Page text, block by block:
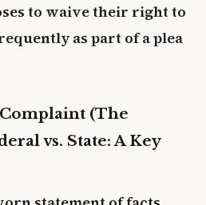
to waive their right to
as part of a plea
(The
vs. State: A Key